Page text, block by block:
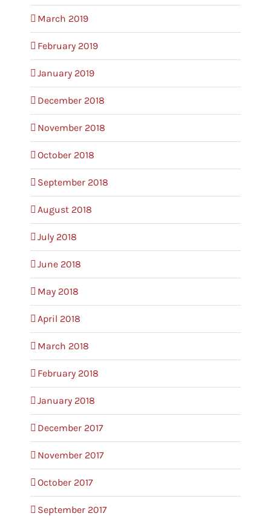
March 2019
February 2019
January 2019
December 2018
November 2018
October 2018
September 2018
August 2018
July 2018
June 2018
May 2018
April 2018
March 2018
February 2018
January 2018
December 2017
November 2017
October 2017
September 2017